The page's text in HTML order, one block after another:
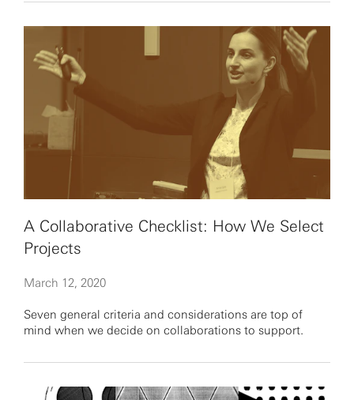
A Collaborative Checklist: How We Select
Projects
March 12, 2020
Seven general criteria and considerations are top of
mind when we decide on collaborations to support.